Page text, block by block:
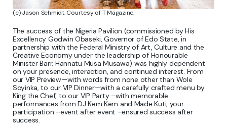
(c) Jason Schmidt. Courtesy of T Magazine.
The success of the Nigeria Pavilion (commissioned by His
Excellency Godwin Obaseki, Governor of Edo State, in
partnership with the Federal Ministry of Art, Culture and the
Creative Economy under the leadership of Honourable
Minister Barr. Hannatu Musa Musawa) was highly dependent
on your presence, interaction, and continued interest. From
our VIP Preview—with words from none other than Wole
Soyinka, to our VIP Dinner—with a carefully crafted menu by
King the Chef, to our VIP Party –with memorable
performances from DJ Kem Kem and Made Kuti, your
participation –event after event –ensured success after
success.